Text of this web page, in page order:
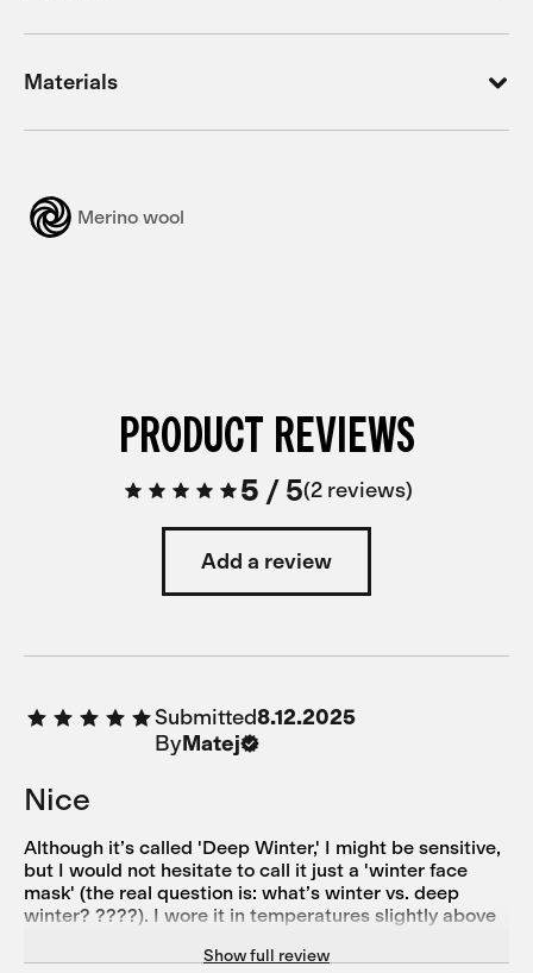
Materials
Merino wool
PRODUCT REVIEWS
5 /5 2 reviews
Add a review
Submitted8.12.2025
ByMatej
Nice
Although it’s called 'Deep Winter,' I might be sensitive,
but I would not hesitate to call it just a 'winter face
mask' (the real question is: what’s winter vs. deep
winter? ????). I wore it in temperatures slightly above
my comfort, yet still protective enough. What I really
Show full review